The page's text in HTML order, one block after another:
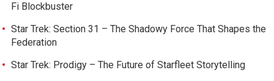
Fi Blockbuster
Star Trek: Section 31 – The Shadowy Force That Shapes the
Federation
Star Trek: Prodigy – The Future of Starfleet Storytelling